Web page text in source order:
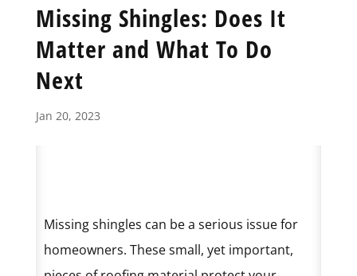
Missing Shingles: Does It
Matter and What To Do
Next
Jan 20, 2023
Missing shingles can be a serious issue for
homeowners. These small, yet important,